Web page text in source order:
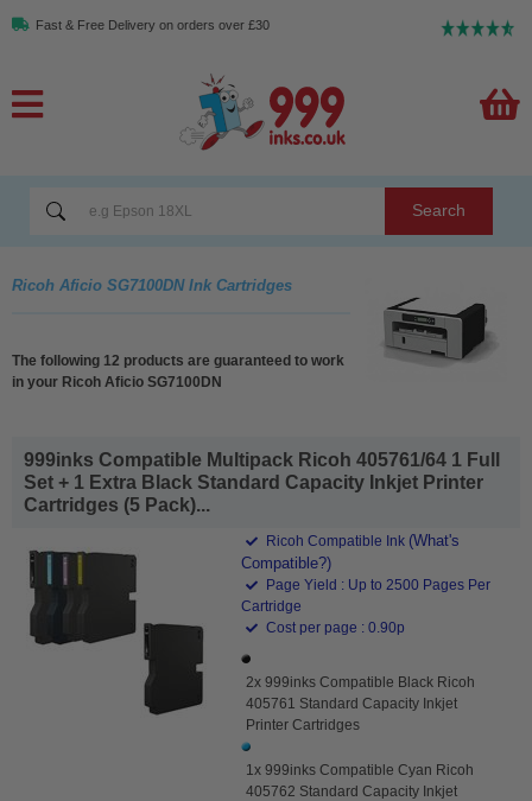
Fast & Free Delivery on orders over £30
Search
Ricoh Aficio SG7100DN Ink Cartridges
The following 12 products are guaranteed to work
in your Ricoh Aficio SG7100DN
999inks Compatible Multipack Ricoh 405761/64 1 Full
Set + 1 Extra Black Standard Capacity Inkjet Printer
Cartridges (5 Pack)...
Ricoh Compatible Ink (What's
Compatible?)
Page Yield : Up to 2500 Pages Per
Cartridge
Cost per page : 0.90p
2x 999inks Compatible Black Ricoh
405761 Standard Capacity Inkjet
Printer Cartridges
1x 999inks Compatible Cyan Ricoh
405762 Standard Capacity Inkjet